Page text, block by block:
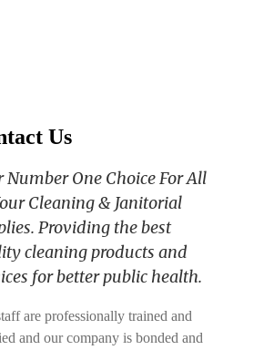
Us
Number One Choice For All
Cleaning & Janitorial
Providing the best
cleaning products and
for better public health.
are professionally trained and
and our company is bonded and